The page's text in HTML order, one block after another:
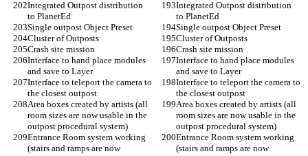
Integrated Outpost distribution
to PlanetEd
Integrated Outpost distribution
to PlanetEd
Single outpost Object Preset
Single outpost Object Preset
Cluster of Outposts
Cluster of Outposts
Crash site mission
Crash site mission
Interface to hand place modules
and save to Layer
Interface to hand place modules
and save to Layer
Interface to teleport the camera to
the closest outpost
Interface to teleport the camera to
the closest outpost
Area boxes created by artists (all
room sizes are now usable in the
outpost procedural system)
Area boxes created by artists (all
room sizes are now usable in the
outpost procedural system)
Entrance Room system working
(stairs and ramps are now
Entrance Room system working
(stairs and ramps are now